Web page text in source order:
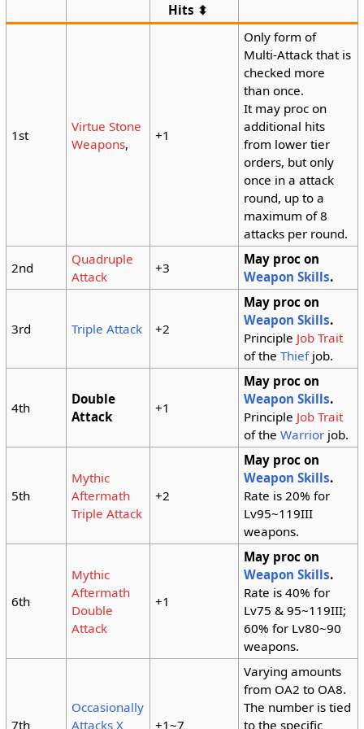
Hits ⬍
1st
Virtue Stone
Weapons,
+1
Only form of
Multi-Attack that is
checked more
than once.
It may proc on
additional hits
from lower tier
orders, but only
once in a attack
round, up to a
maximum of 8
attacks per round.
2nd
Quadruple
Attack
+3
May proc on
Weapon Skills.
3rd Triple Attack +2
May proc on
Weapon Skills.
Principle Job Trait
of the Thiefjob.
4th
Double
Attack
+1
May proc on
Weapon Skills.
Principle Job Trait
of the Warriorjob.
5th
Mythic
Aftermath
Triple Attack
+2
May proc on
Weapon Skills.
Rate is 20% for
Lv95~119III
weapons.
6th
Mythic
Aftermath
Double
Attack
+1
May proc on
Weapon Skills.
Rate is 40% for
Lv75 & 95~119III;
60% for Lv80~90
weapons.
7th
Occasionally
Attacks X
+1~7
Varying amounts
from OA2 to OA8.
The number is tied
to the specific